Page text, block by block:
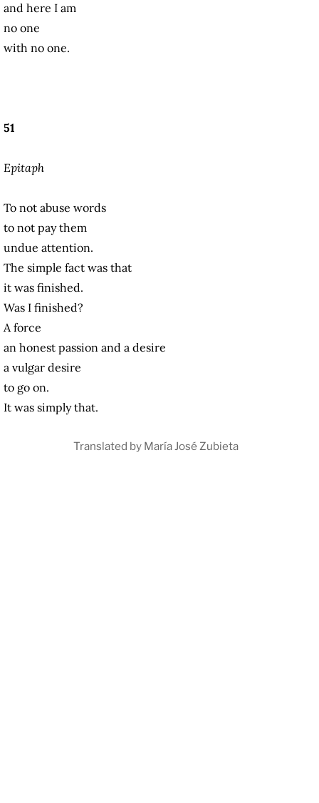
and here I am
no one
with no one.
51
Epitaph
To not abuse words
to not pay them
undue attention.
The simple fact was that
it was finished.
Was I finished?
A force
an honest passion and a desire
a vulgar desire
to go on.
It was simply that.
Translated by María José Zubieta